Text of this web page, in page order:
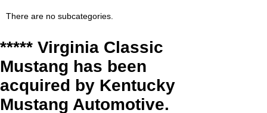
There are no subcategories.
***** Virginia Classic
Mustang has been
acquired by Kentucky
Mustang Automotive.